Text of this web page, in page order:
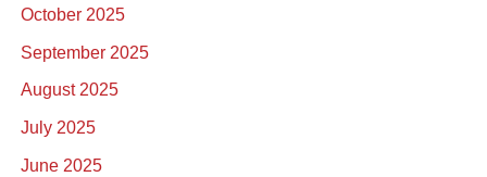
October 2025
September 2025
August 2025
July 2025
June 2025